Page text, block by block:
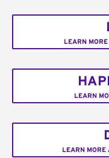
LEARN
LEARN
LEARN MORE